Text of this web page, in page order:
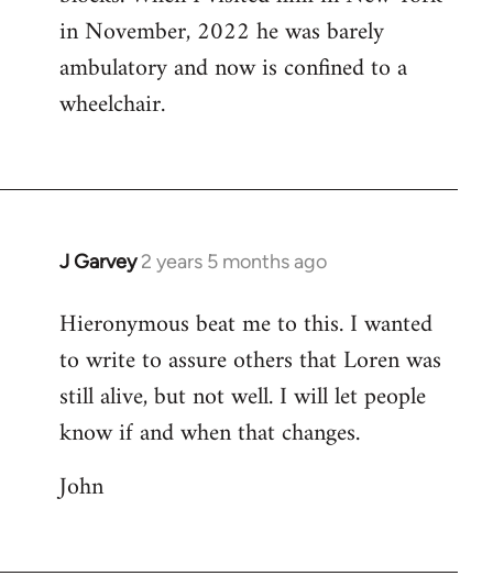
in November, 2022 he was barely
ambulatory and now is confined to a
wheelchair.
J Garvey 2 years 5 months ago
Hieronymous beat me to this. I wanted
to write to assure others that Loren was
still alive, but not well. I will let people
know if and when that changes.
John